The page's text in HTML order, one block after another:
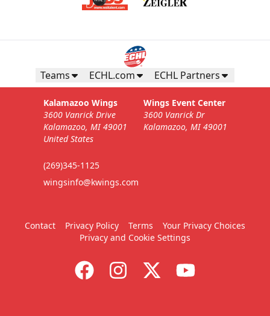
Teams ECHL.com ECHL Partners
Kalamazoo Wings
3600 Vanrick Drive
Kalamazoo, MI 49001
United States
(269)345-1125
wingsinfo@kwings.com
Wings Event Center
3600 Vanrick Dr
Kalamazoo, MI 49001
Contact Privacy Policy Terms
Your Privacy Choices
Privacy and Cookie Settings